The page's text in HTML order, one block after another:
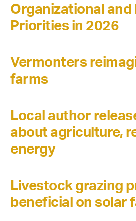
Organizational and
Priorities in 2026
Vermonters
farms
Local author
about agriculture,
energy
Livestock grazing
beneficial on solar